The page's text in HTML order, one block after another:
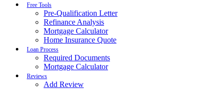
Free Tools
Pre-Qualification Letter
Refinance Analysis
Mortgage Calculator
Home Insurance Quote
Loan Process
Required Documents
Mortgage Calculator
Reviews
Add Review